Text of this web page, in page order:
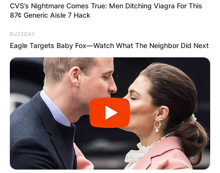
CVS’s Nightmare Comes True: Men Ditching Viagra For This
87¢ Generic Aisle 7 Hack
BUZZDAY
Eagle Targets Baby Fox—Watch What The Neighbor Did Next